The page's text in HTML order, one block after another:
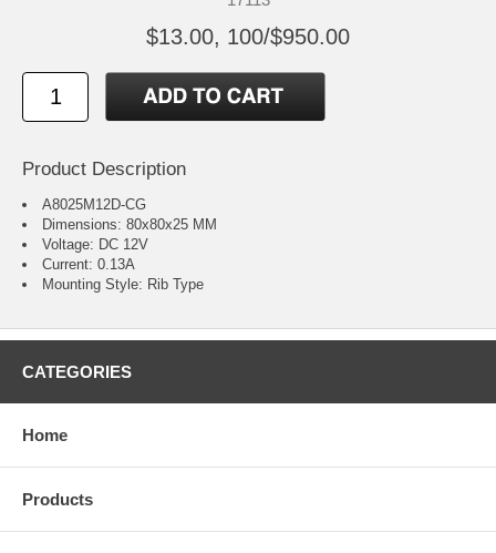
$13.00, 100/$950.00
Product Description
A8025M12D-CG
Dimensions: 80x80x25 MM
Voltage: DC 12V
Current: 0.13A
Mounting Style: Rib Type
CATEGORIES
Home
Products